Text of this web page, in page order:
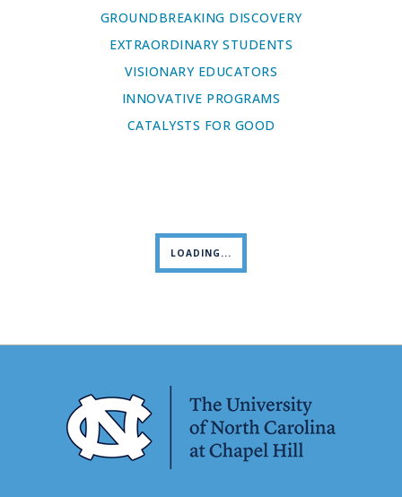
GROUNDBREAKING DISCOVERY
EXTRAORDINARY STUDENTS
VISIONARY EDUCATORS
INNOVATIVE PROGRAMS
CATALYSTS FOR GOOD
LOADING...